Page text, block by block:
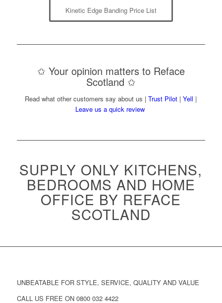
Kinetic Edge Banding Price List
✩ Your opinion matters to Reface
Scotland ✩
Read what other customers say about us |Trust Pilot |Yell |
Leave us a quick review
SUPPLY ONLY KITCHENS,
BEDROOMS AND HOME
OFFICE BY REFACE
SCOTLAND
UNBEATABLE FOR STYLE, SERVICE, QUALITY AND VALUE
CALL US FREE ON 0800 032 4422